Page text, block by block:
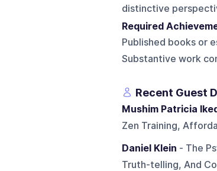
distinctive
Required
Published books or
Substantive work
Recent Guest
Mushim Patricia
Zen Training,
Daniel Klein - The
Truth-telling, And